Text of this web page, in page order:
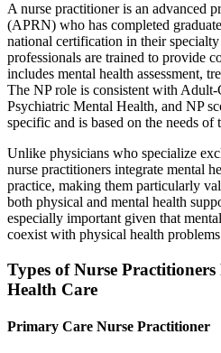
A nurse practitioner is an advanced
(APRN) who has completed
national certification in their specialty
professionals are trained to provide
includes mental health assessment,
The NP role is consistent with
Psychiatric Mental Health, and NP
specific and is based on the needs of
Unlike physicians who specialize
nurse practitioners integrate mental
practice, making them particularly
both physical and mental health
especially important given that
coexist with physical health
Types of Nurse
Health Care
Primary Care Nurse Practitioner